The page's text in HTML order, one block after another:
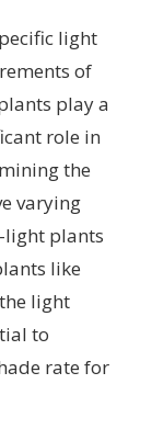
light
of
play a
role in
the
varying
light plants
like
light
to
rate for